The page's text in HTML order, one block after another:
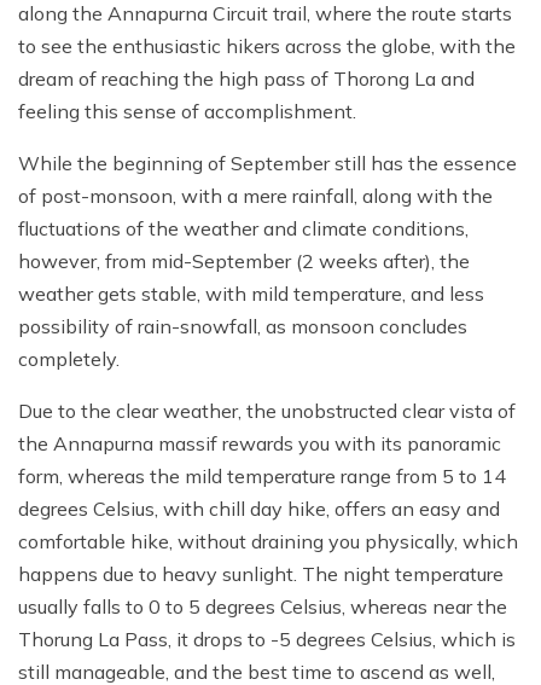
along the Annapurna Circuit trail, where the route starts
to see the enthusiastic hikers across the globe, with the
dream of reaching the high pass of Thorong La and
feeling this sense of accomplishment.
While the beginning of September still has the essence
of post-monsoon, with a mere rainfall, along with the
fluctuations of the weather and climate conditions,
however, from mid-September (2 weeks after), the
weather gets stable, with mild temperature, and less
possibility of rain-snowfall, as monsoon concludes
completely.
Due to the clear weather, the unobstructed clear vista of
the Annapurna massif rewards you with its panoramic
form, whereas the mild temperature range from 5 to 14
degrees Celsius, with chill day hike, offers an easy and
comfortable hike, without draining you physically, which
happens due to heavy sunlight. The night temperature
usually falls to 0 to 5 degrees Celsius, whereas near the
Thorung La Pass, it drops to -5 degrees Celsius, which is
still manageable, and the best time to ascend as well,